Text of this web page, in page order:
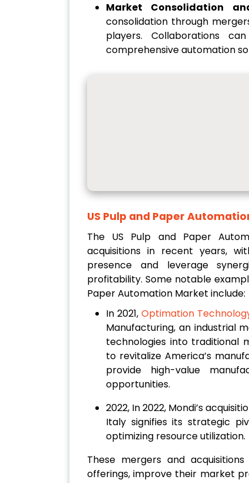
Market Consolidation
consolidation through
players. Collaborations
comprehensive automation
US Pulp and Paper
The US Pulp and Paper
acquisitions in recent years,
presence and leverage
profitability. Some notable
Paper Automation Market include:
In 2021, Optimation
Manufacturing, an industrial
technologies into traditional
to revitalize America’s
provide high-value
opportunities.
2022, In 2022, Mondi’s
Italy signifies its strategic
optimizing resource utilization.
These mergers and
offerings, improve their market